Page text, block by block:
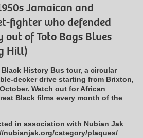
Jamaican and
fighter who defended
of Toto Bags Blues
Hill)
Black History Bus tour, a circular
decker drive starting from Brixton,
Watch out for African
Black films every month of the
in association with Nubian Jak
nubianjak.org/category/plaques/